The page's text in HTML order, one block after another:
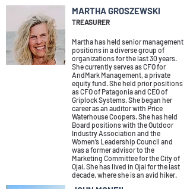
MARTHA GROSZEWSKI
TREASURER
Martha has held senior management
positions in a diverse group of
organizations for the last 30 years.
She currently serves as CFO for
AndMark Management, a private
equity fund. She held prior positions
as CFO of Patagonia and CEO of
Griplock Systems. She began her
career as an auditor with Price
Waterhouse Coopers. She has held
Board positions with the Outdoor
Industry Association and the
Women’s Leadership Council and
was a former advisor to the
Marketing Committee for the City of
Ojai. She has lived in Ojai for the last
decade, where she is an avid hiker.